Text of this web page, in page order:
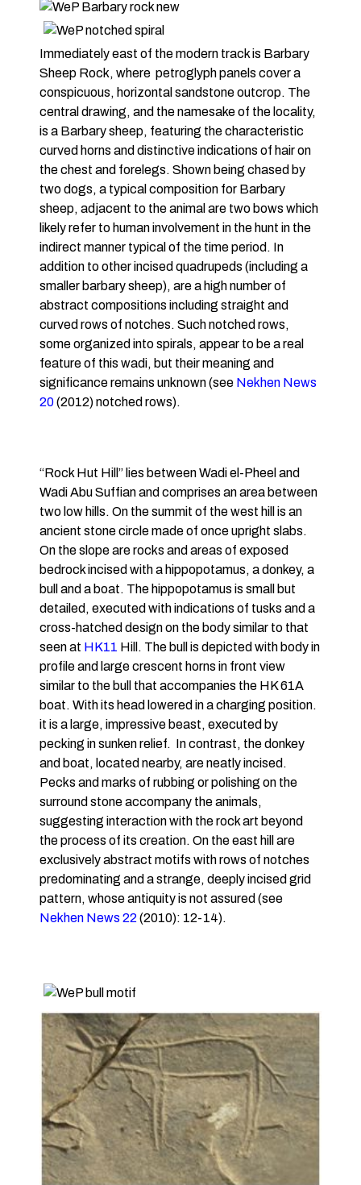
Immediately east of the modern track is Barbary
Sheep Rock, where petroglyph panels cover a
conspicuous, horizontal sandstone outcrop. The
central drawing, and the namesake of the locality,
is a Barbary sheep, featuring the characteristic
curved horns and distinctive indications of hair on
the chest and forelegs. Shown being chased by
two dogs, a typical composition for Barbary
sheep, adjacent to the animal are two bows which
likely refer to human involvement in the hunt in the
indirect manner typical of the time period. In
addition to other incised quadrupeds (including a
smaller barbary sheep), are a high number of
abstract compositions including straight and
curved rows of notches. Such notched rows,
some organized into spirals, appear to be a real
feature of this wadi, but their meaning and
significance remains unknown (see Nekhen News
20(2012) notched rows).
“Rock Hut Hill” lies between Wadi el-Pheel and
Wadi Abu Suffian and comprises an area between
two low hills. On the summit of the west hill is an
ancient stone circle made of once upright slabs.
On the slope are rocks and areas of exposed
bedrock incised with a hippopotamus, a donkey, a
bull and a boat. The hippopotamus is small but
detailed, executed with indications of tusks and a
cross-hatched design on the body similar to that
seen at HK11 Hill. The bull is depicted with body in
profile and large crescent horns in front view
similar to the bull that accompanies the HK 61A
boat. With its head lowered in a charging position.
it is a large, impressive beast, executed by
pecking in sunken relief. In contrast, the donkey
and boat, located nearby, are neatly incised.
Pecks and marks of rubbing or polishing on the
surround stone accompany the animals,
suggesting interaction with the rock art beyond
the process of its creation. On the east hill are
exclusively abstract motifs with rows of notches
predominating and a strange, deeply incised grid
pattern, whose antiquity is not assured (see
Nekhen News 22 (2010): 12-14).